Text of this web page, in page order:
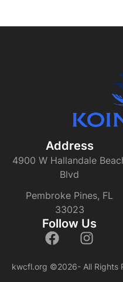
Address
4900 W Hallandale
Blvd
Pembroke Pines, FL
33023
Follow Us
kwcfl.org ©2026- All Rights